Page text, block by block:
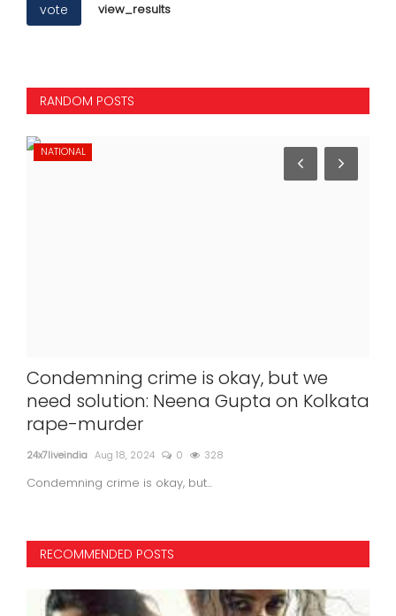
vote view_results
RANDOM POSTS
NATIONAL
Condemning crime is okay, but we
need solution: Neena Gupta on Kolkata
rape-murder
24x7liveindia Aug 18, 2024 0 328
Condemning crime is okay, but...
RECOMMENDED POSTS